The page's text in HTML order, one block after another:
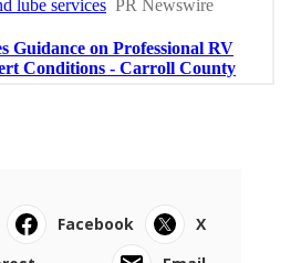
Facebook
X